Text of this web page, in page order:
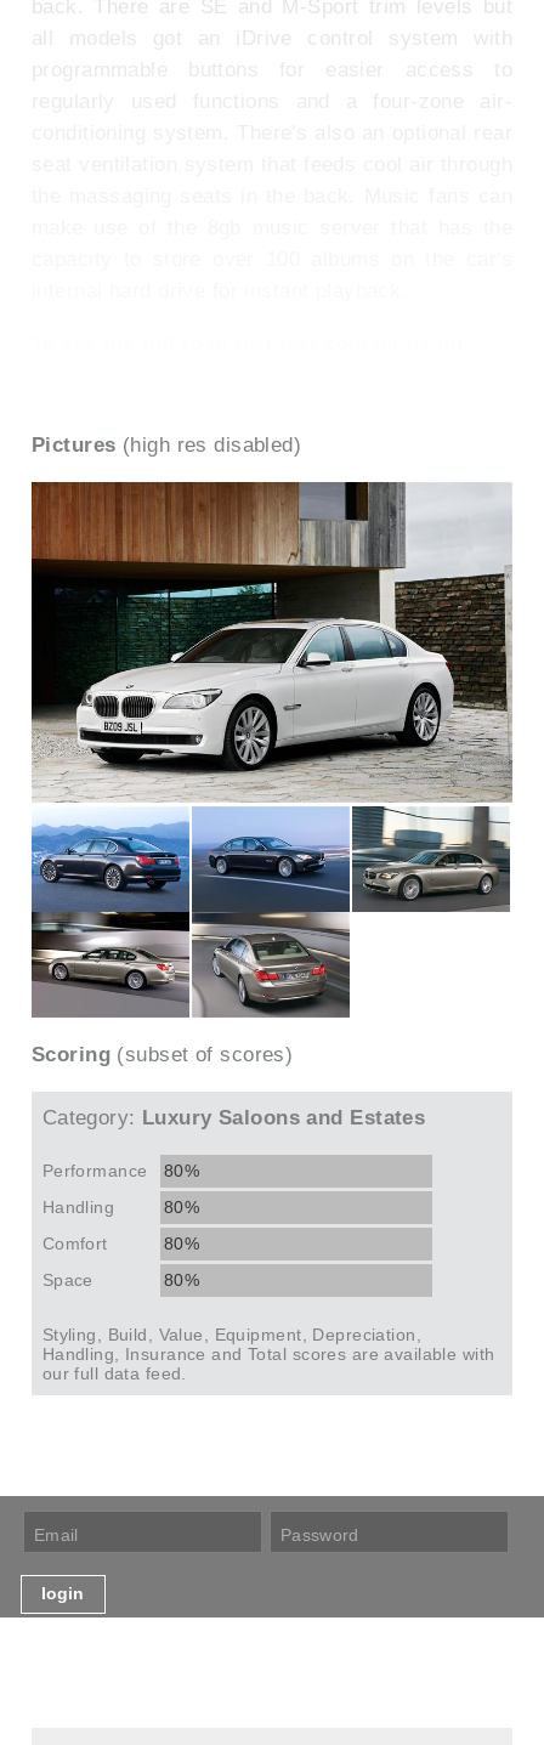
back. There are SE and M-Sport trim levels but
all models got an iDrive control system with
Pictures (high res disabled)
Scoring (subset of scores)
Category: Luxury Saloons and Estates
Performance
80%
Handling
80%
Comfort
80%
Space
80%
Styling, Build, Value, Equipment, Depreciation,
Handling, Insurance and Total scores are available with
our full data feed.